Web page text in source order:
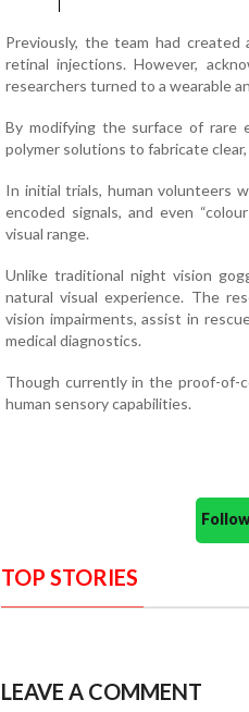
Previously, the team had
retinal injections. However,
researchers turned to a wearable
By modifying the surface of rare
polymer solutions to fabricate
In initial trials, human volunteers
encoded signals, and even
visual range.
Unlike traditional night vision
natural visual experience. The
vision impairments, assist in
medical diagnostics.
Though currently in the proof-of-
human sensory capabilities.
TOP STORIES
LEAVE A COMMENT